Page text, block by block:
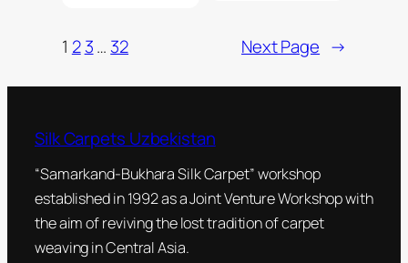
1 2 3… 32 Next Page →
Silk Carpets Uzbekistan
“Samarkand-Bukhara Silk Carpet” workshop
established in 1992 as a Joint Venture Workshop with
the aim of reviving the lost tradition of carpet
weaving in Central Asia.